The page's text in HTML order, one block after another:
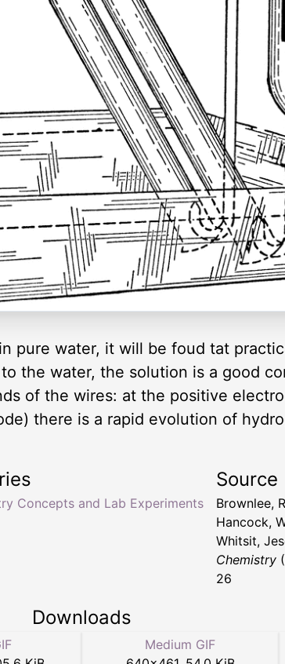
pure water, it will be foud tat
the water, the solution is a good
of the wires: at the positive
there is a rapid evolution of
Concepts and Lab Experiments
Source
Brownlee,
Hancock,
Whitsit,
Chemistry
26
Downloads
Medium GIF